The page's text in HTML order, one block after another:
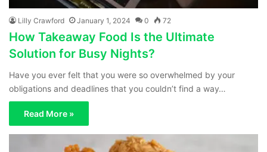
Lilly Crawford January 1, 2024 0 72
How Takeaway Food Is the Ultimate
Solution for Busy Nights?
Have you ever felt that you were so overwhelmed by your
obligations and deadlines that you couldn’t find a way…
Read More »